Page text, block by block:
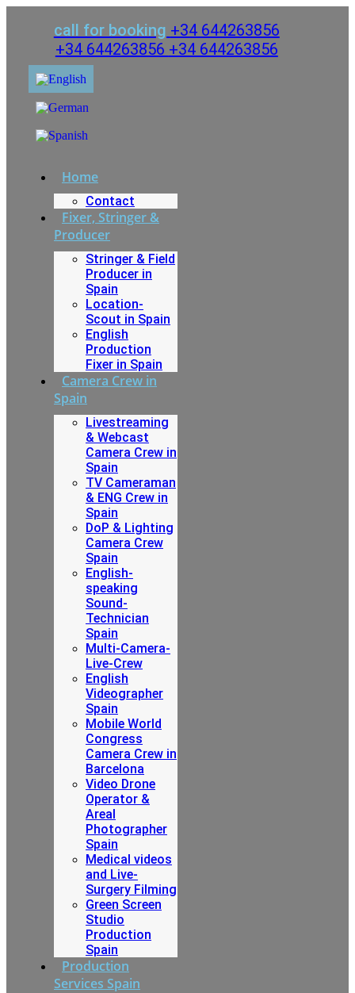
call for booking +34 644263856
+34 644263856 +34 644263856
Home
Contact
Fixer, Stringer &
Producer
Stringer & Field
Producer in
Spain
Location-
Scout in Spain
English
Production
Fixer in Spain
Camera Crew in
Spain
Livestreaming
& Webcast
Camera Crew in
Spain
TV Cameraman
& ENG Crew in
Spain
DoP & Lighting
Camera Crew
Spain
English-
speaking
Sound-
Technician
Spain
Multi-Camera-
Live-Crew
English
Videographer
Spain
Mobile World
Congress
Camera Crew in
Barcelona
Video Drone
Operator &
Areal
Photographer
Spain
Medical videos
and Live-
Surgery Filming
Green Screen
Studio
Production
Spain
Production
Services Spain